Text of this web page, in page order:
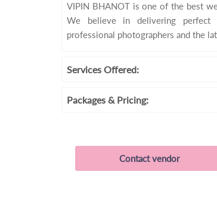
VIPIN BHANOT is one of the best
We believe in delivering
professional photographers and the
Services Offered:
Packages & Pricing:
Contact vendor